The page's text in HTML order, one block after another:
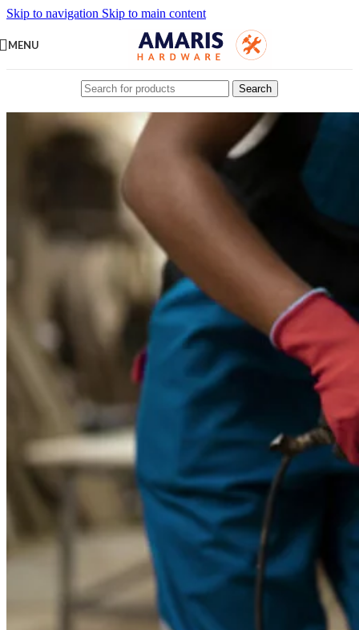
Skip to navigation Skip to main content
MENU
Search